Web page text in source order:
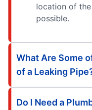
location of
possible.
What Are Some
of a Leaking
Do I Need a